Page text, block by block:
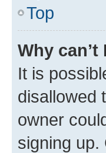
Top
Why
It is
disallowed
owner
signing up.